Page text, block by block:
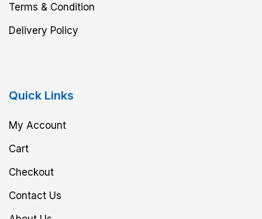
Terms & Condition
Delivery Policy
Quick Links
My Account
Cart
Checkout
Contact Us